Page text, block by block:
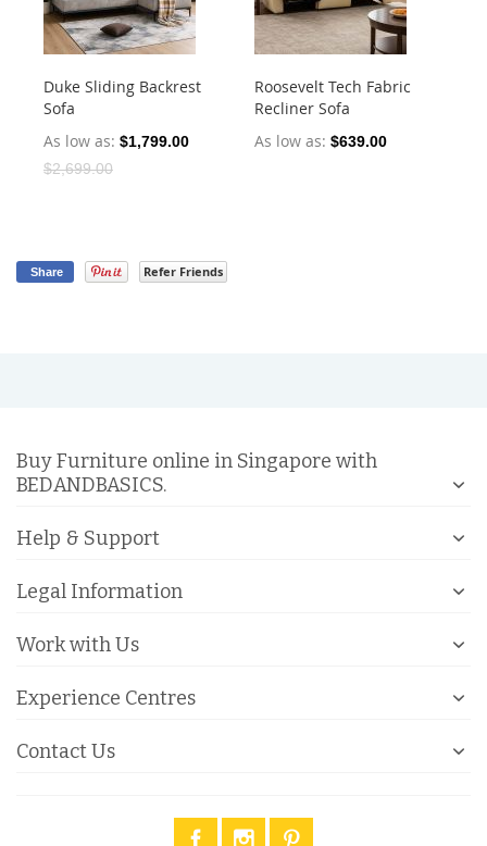
Duke Sliding Backrest
Sofa
As low as $1,799.00
$2,699.00
Roosevelt Tech Fabric
Recliner Sofa
As low as $639.00
Share Refer Friends
Buy Furniture online in Singapore with
BEDANDBASICS.
Help & Support
Legal Information
Work with Us
Experience Centres
Contact Us